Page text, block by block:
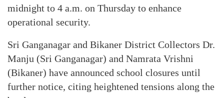
midnight to 4 a.m. on Thursday to enhance
operational security.
Sri Ganganagar and Bikaner District Collectors Dr.
Manju (Sri Ganganagar) and Namrata Vrishni
(Bikaner) have announced school closures until
further notice, citing heightened tensions along the